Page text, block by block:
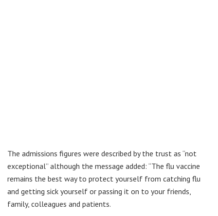
The admissions figures were described by the trust as “not
exceptional” although the message added: “The flu vaccine
remains the best way to protect yourself from catching flu
and getting sick yourself or passing it on to your friends,
family, colleagues and patients.